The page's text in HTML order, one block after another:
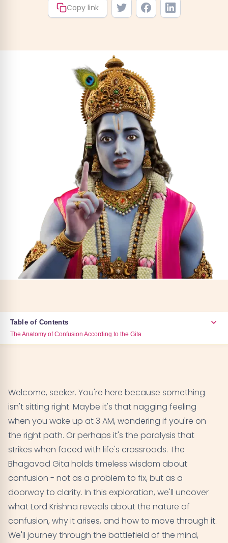
Copy link
Table of Contents
The Anatomy of Confusion According to the Gita
02
Arjuna's Confusion - The Universal Human
Dilemma
03The Nature of the Mind That Creates Confusion
04Different Types of Confusion in Life
05 The Bhagavad Gita's Solutions to Confusion
06 The Three Gunas and Their Role in Confusion
Practical Daily Applications
Welcome, seeker. You're here because something
isn't sitting right. Maybe it's that nagging feeling
when you wake up at 3 AM, wondering if you're on
the right path. Or perhaps it's the paralysis that
strikes when faced with life's crossroads. The
Bhagavad Gita holds timeless wisdom about
confusion - not as a problem to fix, but as a
doorway to clarity. In this exploration, we'll uncover
what Lord Krishna reveals about the nature of
confusion, why it arises, and how to move through it.
We'll journey through the battlefield of the mind,